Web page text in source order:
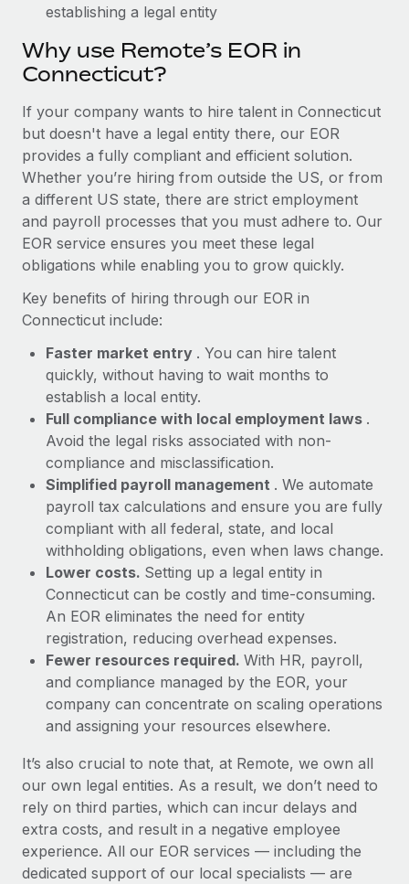
What a Workday global payroll implementation
actually looks like
six-month project with a dedicated team....
Learn More
establishing a legal entity
Why use Remote’s EOR in
Connecticut?
If your company wants to hire talent in Connecticut
but doesn't have a legal entity there, our EOR
provides a fully compliant and efficient solution.
Whether you’re hiring from outside the US, or from
a different US state, there are strict employment
and payroll processes that you must adhere to. Our
EOR service ensures you meet these legal
obligations while enabling you to grow quickly.
Key benefits of hiring through our EOR in
Connecticut include:
Faster market entry . You can hire talent
quickly, without having to wait months to
establish a local entity.
Full compliance with local employment laws .
Avoid the legal risks associated with non-
compliance and misclassification.
Simplified payroll management . We automate
payroll tax calculations and ensure you are fully
compliant with all federal, state, and local
withholding obligations, even when laws change.
Lower costs. Setting up a legal entity in
Connecticut can be costly and time-consuming.
An EOR eliminates the need for entity
registration, reducing overhead expenses.
Fewer resources required. With HR, payroll,
and compliance managed by the EOR, your
company can concentrate on scaling operations
and assigning your resources elsewhere.
It’s also crucial to note that, at Remote, we own all
our own legal entities. As a result, we don’t need to
rely on third parties, which can incur delays and
extra costs, and result in a negative employee
experience. All our EOR services — including the
dedicated support of our local specialists — are